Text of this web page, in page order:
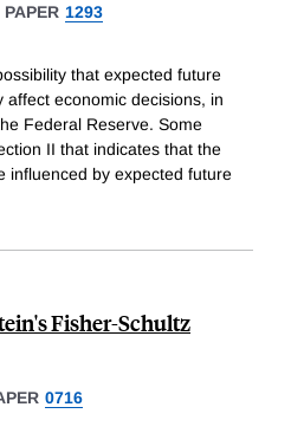
1293
that expected future
economic decisions, in
Federal Reserve. Some
II that indicates that the
influenced by expected future
Fisher-Schultz
0716